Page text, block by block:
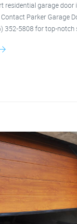
residential garage
Parker Garage
352-5808 for top-notch